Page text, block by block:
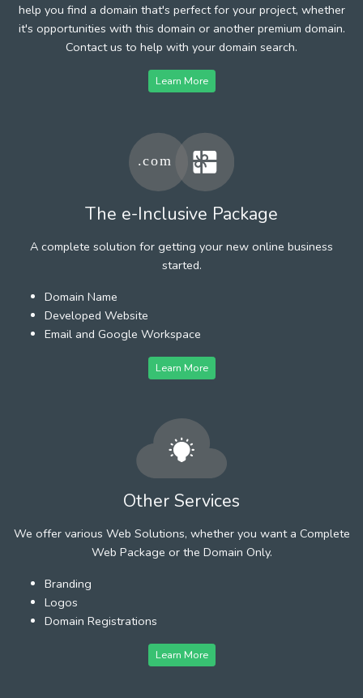
help you find a domain that's perfect for your project, whether
it's opportunities with this domain or another premium domain.
Contact us to help with your domain search.
Learn More
The e-Inclusive Package
A complete solution for getting your new online business
started.
Domain Name
Developed Website
Email and Google Workspace
Learn More
Other Services
We offer various Web Solutions, whether you want a Complete
Web Package or the Domain Only.
Branding
Logos
Domain Registrations
Learn More